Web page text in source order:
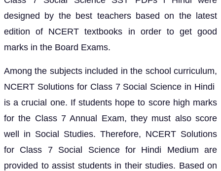
designed by the best teachers based on the latest
edition of NCERT textbooks in order to get good
marks in the Board Exams.
Among the subjects included in the school curriculum,
NCERT Solutions for Class 7 Social Science in Hindi
is a crucial one. If students hope to score high marks
for the Class 7 Annual Exam, they must also score
well in Social Studies. Therefore, NCERT Solutions
for Class 7 Social Science for Hindi Medium are
provided to assist students in their studies. Based on